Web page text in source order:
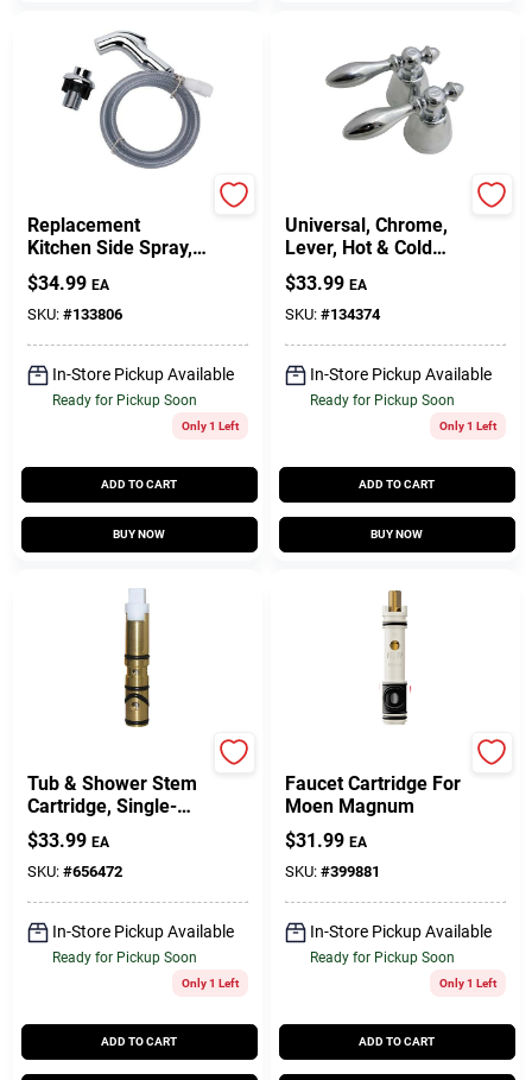
Replacement
Kitchen Side Spray,
Chrome
$34.99 EA
SKU: #133806
In-Store Pickup Available
Ready for Pickup Soon
Only 1 Left
ADD TO CART
BUY NOW
Universal, Chrome,
Lever, Hot & Cold
Handles, Pr.
$33.99 EA
SKU: #134374
In-Store Pickup Available
Ready for Pickup Soon
Only 1 Left
ADD TO CART
BUY NOW
Tub & Shower Stem
Cartridge, Single-
Lever, Hot & Cold,
Brass
$33.99 EA
SKU: #656472
In-Store Pickup Available
Ready for Pickup Soon
Only 1 Left
ADD TO CART
Faucet Cartridge For
Moen Magnum
$31.99 EA
SKU: #399881
In-Store Pickup Available
Ready for Pickup Soon
Only 1 Left
ADD TO CART